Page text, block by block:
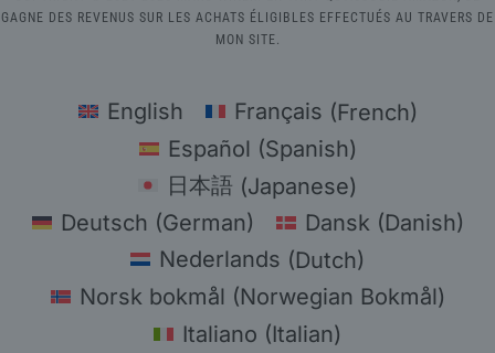
GAGNE DES REVENUS SUR LES ACHATS ÉLIGIBLES EFFECTUÉS AU TRAVERS DE
MON SITE.
English Français (French)
Español (Spanish)
日本語 (Japanese)
Deutsch (German) Dansk(Danish)
Nederlands (Dutch)
Norsk bokmål (Norwegian Bokmål)
Italiano (Italian)